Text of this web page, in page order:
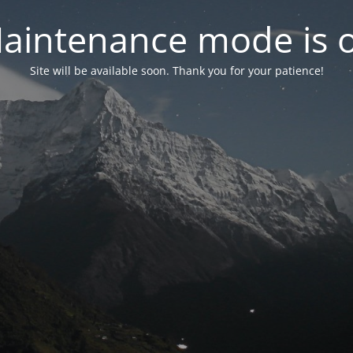
mode is
Site will be available soon. Thank you for your patience!